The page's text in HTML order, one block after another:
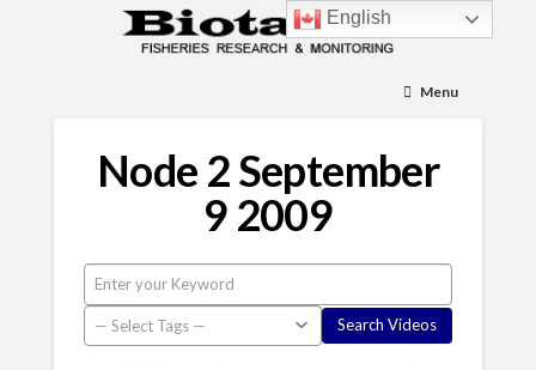
Menu
Node 2 September
9 2009
English